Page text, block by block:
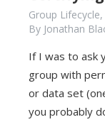
Group Lifecycle,
By Jonathan
If I was to ask
group with
or data set
you probably